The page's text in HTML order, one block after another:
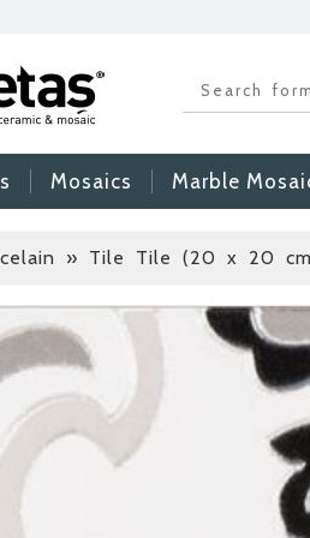
Mosaics Marble
» Tile Tile (20 x 20